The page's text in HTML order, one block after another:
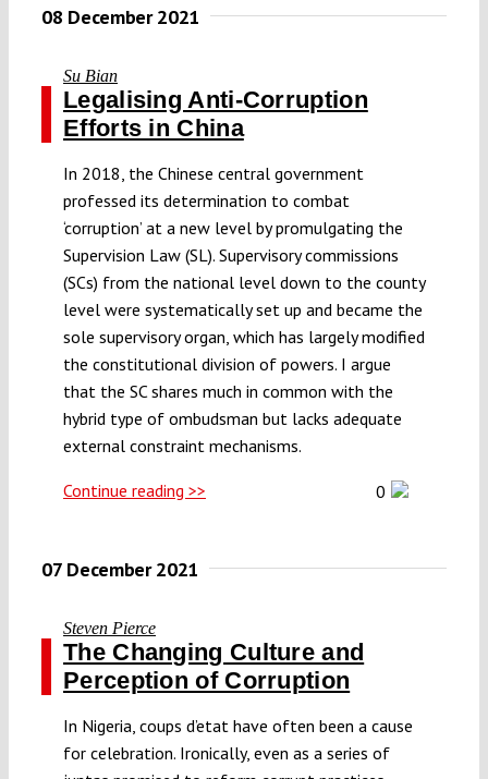
08 December 2021
Su Bian
Legalising Anti-Corruption
Efforts in China
In 2018, the Chinese central government
professed its determination to combat
‘corruption’ at a new level by promulgating the
Supervision Law (SL). Supervisory commissions
(SCs) from the national level down to the county
level were systematically set up and became the
sole supervisory organ, which has largely modified
the constitutional division of powers. I argue
that the SC shares much in common with the
hybrid type of ombudsman but lacks adequate
external constraint mechanisms.
Continue reading >> 0
07 December 2021
Steven Pierce
The Changing Culture and
Perception of Corruption
In Nigeria, coups d’etat have often been a cause
for celebration. Ironically, even as a series of